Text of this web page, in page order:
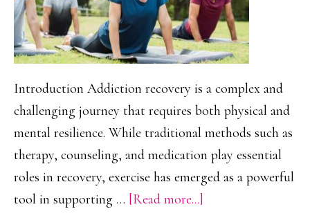
Introduction Addiction recovery is a complex and
challenging journey that requires both physical and
mental resilience. While traditional methods such as
therapy, counseling, and medication play essential
roles in recovery, exercise has emerged as a powerful
tool in supporting … [Read more...]